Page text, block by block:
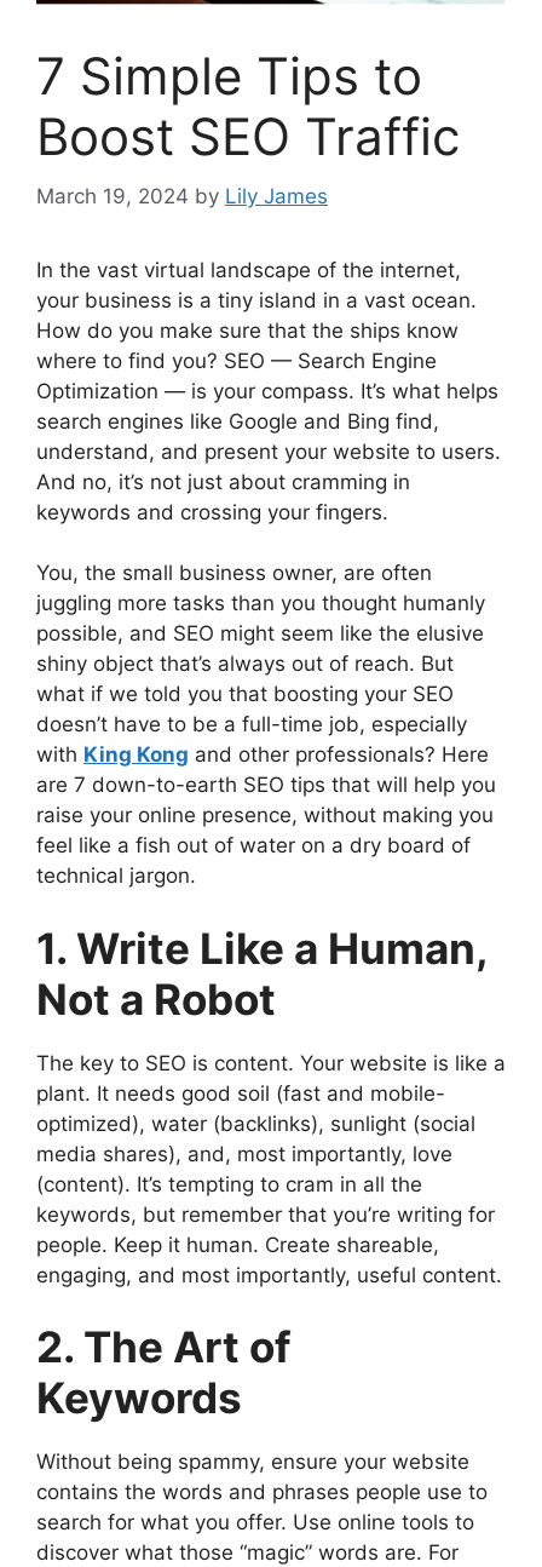
7 Simple Tips to
Boost SEO Traffic
March 19, 2024 by Lily James
In the vast virtual landscape of the internet,
your business is a tiny island in a vast ocean.
How do you make sure that the ships know
where to find you? SEO — Search Engine
Optimization — is your compass. It’s what helps
search engines like Google and Bing find,
understand, and present your website to users.
And no, it’s not just about cramming in
keywords and crossing your fingers.
You, the small business owner, are often
juggling more tasks than you thought humanly
possible, and SEO might seem like the elusive
shiny object that’s always out of reach. But
what if we told you that boosting your SEO
doesn’t have to be a full-time job, especially
with King Kong and other professionals? Here
are 7 down-to-earth SEO tips that will help you
raise your online presence, without making you
feel like a fish out of water on a dry board of
technical jargon.
1. Write Like a Human,
Not a Robot
The key to SEO is content. Your website is like a
plant. It needs good soil (fast and mobile-
optimized), water (backlinks), sunlight (social
media shares), and, most importantly, love
(content). It’s tempting to cram in all the
keywords, but remember that you’re writing for
people. Keep it human. Create shareable,
engaging, and most importantly, useful content.
2. The Art of
Keywords
Without being spammy, ensure your website
contains the words and phrases people use to
search for what you offer. Use online tools to
discover what those “magic” words are. For